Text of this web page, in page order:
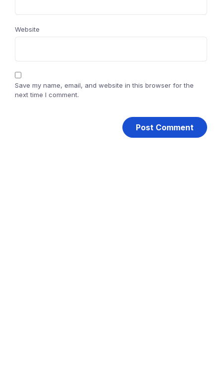
Website
Save my name, email, and website in this browser for the
next time I comment.